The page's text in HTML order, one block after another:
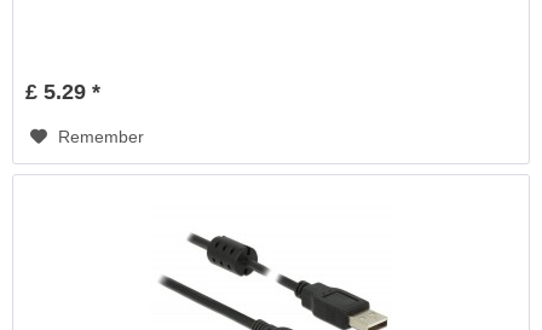
£ 5.29 *
Remember